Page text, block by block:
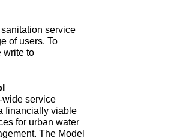
service
of users. To
write to
wide service
financially viable
for urban water
The Model